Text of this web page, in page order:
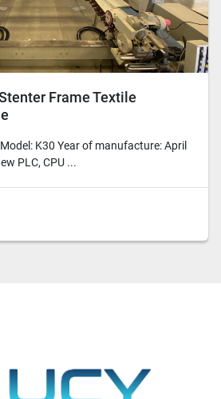
Frame Textile
K30 Year of manufacture: April
PLC, CPU ...